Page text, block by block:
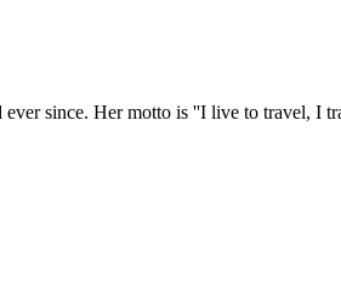
since. Her motto is ''I live to travel, I